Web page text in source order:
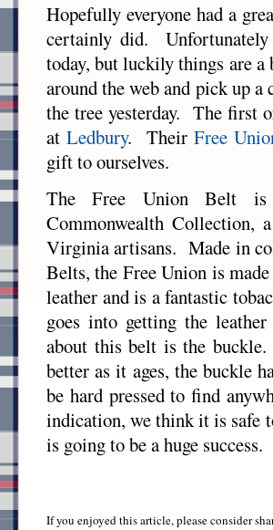
Hopefully everyone had a
certainly did.
today, but luckily things are a
around the web and pick up
the tree yesterday. The first
atLedbury. TheirFree
gift to ourselves.
The Free Union Belt is
Commonwealth Collection,
Virginia artisans. Made in
Belts, the Free Union is
leather and is a fantastic
goes into getting the
about this belt is the
better as it ages, the buckle
be hard pressed to find
indication, we think it is safe
is going to be a huge success.
If you enjoyed this article, please consider